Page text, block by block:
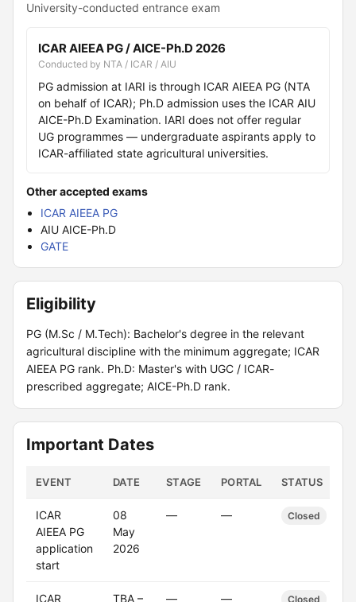
University-conducted entrance exam
ICAR AIEEA PG / AICE-Ph.D 2026
Conducted by NTA / ICAR / AIU
PG admission at IARI is through ICAR AIEEA PG (NTA
on behalf of ICAR); Ph.D admission uses the ICAR AIU
AICE-Ph.D Examination. IARI does not offer regular
UG programmes — undergraduate aspirants apply to
ICAR-affiliated state agricultural universities.
Other accepted exams
ICAR AIEEA PG
AIU AICE-Ph.D
GATE
Eligibility
PG (M.Sc / M.Tech): Bachelor's degree in the relevant
agricultural discipline with the minimum aggregate; ICAR
AIEEA PG rank. Ph.D: Master's with UGC / ICAR-
prescribed aggregate; AICE-Ph.D rank.
Important Dates
EVENT DATE STAGE PORTAL STATUS
ICAR
AIEEA PG
application
start
08
May
2026
— — Closed
ICAR TBA – — — Closed